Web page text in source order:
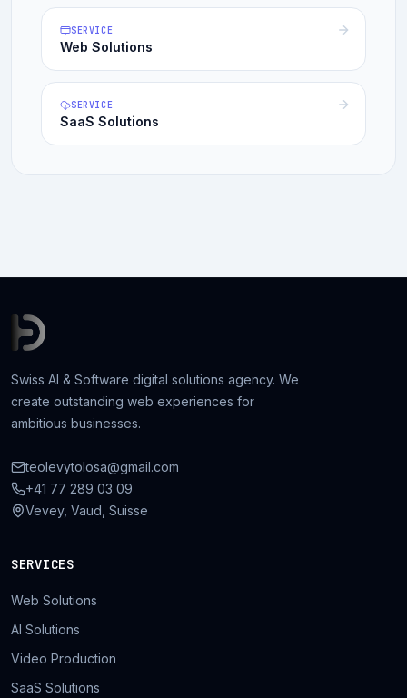
SERVICE
Web Solutions
SERVICE
SaaS Solutions
Swiss AI & Software digital solutions agency. We
create outstanding web experiences for
ambitious businesses.
teolevytolosa@gmail.com
+41 77 289 03 09
Vevey, Vaud, Suisse
SERVICES
Web Solutions
AI Solutions
Video Production
SaaS Solutions